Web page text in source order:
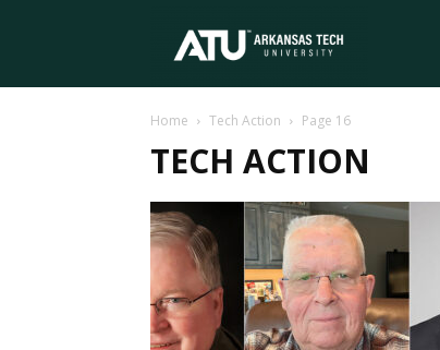
University
Home Tech Action Page 16
TECH ACTION